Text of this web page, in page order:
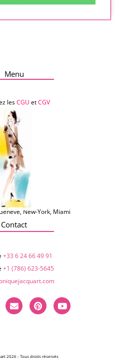
Menu
lesCGU etCGV
New-York, Miami
Contact
+33 6 24 66 49 91
+1 (786) 623-5645‬
2026 - Tous droits réservés